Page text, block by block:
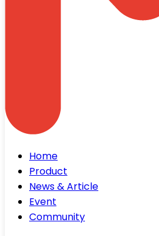
Home
Product
News & Article
Event
Community